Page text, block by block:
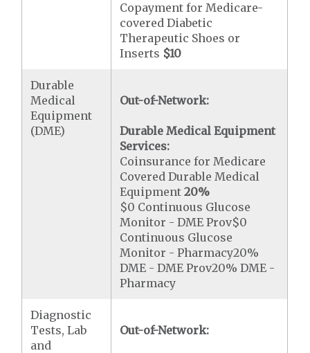
Copayment for Medicare-
covered Diabetic
Therapeutic Shoes or
Inserts $10
Durable
Medical
Equipment
(DME)
Out-of-Network:
Durable Medical Equipment
Services:
Coinsurance for Medicare
Covered Durable Medical
Equipment20%
$0 Continuous Glucose
Monitor - DME Prov$0
Continuous Glucose
Monitor - Pharmacy20%
DME - DME Prov20% DME -
Pharmacy
Diagnostic
Tests, Lab
and
Out-of-Network: